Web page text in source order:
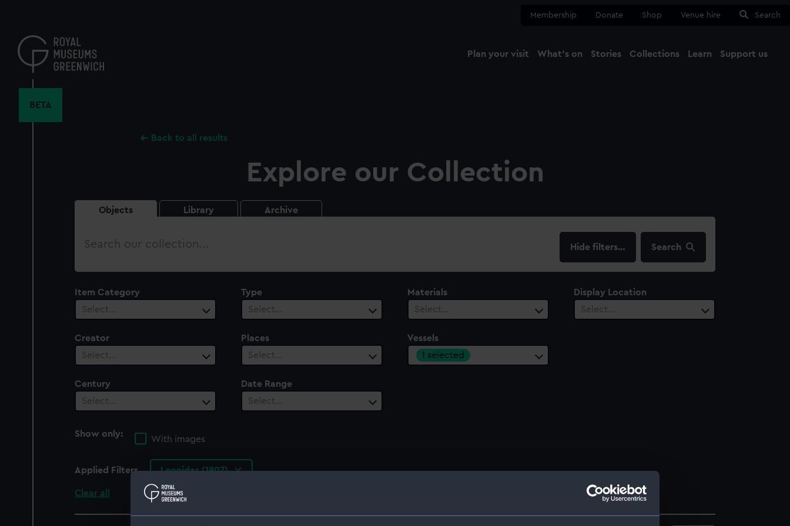
content
Membership Donate Shop Venue hire Search
Plan your visit What's on Stories Collections Learn Support us
BETA
Back to all results
Explore our Collection
Objects Library Archive
Search
filters… Search
Item Category
Select…
Type
Select…
Materials
Select…
Display Location
Select…
Creator
Select…
Places
Select…
Vessels
1 selected
Century
Select…
Date Range
Select…
Show only:
With images
Applied Filters Leonidas (1807)
Clear all